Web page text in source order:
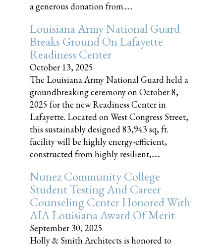
a generous donation from......
Louisiana Army National Guard
Breaks Ground On Lafayette
Readiness Center
October 13, 2025
The Louisiana Army National Guard held a
groundbreaking ceremony on October 8,
2025 for the new Readiness Center in
Lafayette. Located on West Congress Street,
this sustainably designed 83,943 sq, ft.
facility will be highly energy-efficient,
constructed from highly resilient,......
Nunez Community College
Student Testing And Career
Counseling Center Honored With
AIA Louisiana Award Of Merit
September 30, 2025
Holly & Smith Architects is honored to